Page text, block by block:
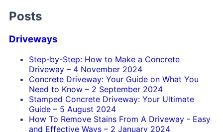
Posts
Driveways
Step-by-Step: How to Make a Concrete
Driveway – 4 November 2024
Concrete Driveway: Your Guide on What You
Need to Know – 2 September 2024
Stamped Concrete Driveway: Your Ultimate
Guide – 5 August 2024
How To Remove Stains From A Driveway - Easy
and Effective Ways – 2 January 2024